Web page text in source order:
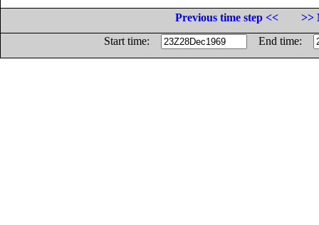
Previous time step <<
>>
Start time:
End time: